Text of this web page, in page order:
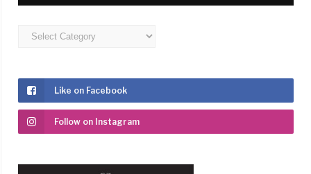
Categories
Like on Facebook
Follow on Instagram